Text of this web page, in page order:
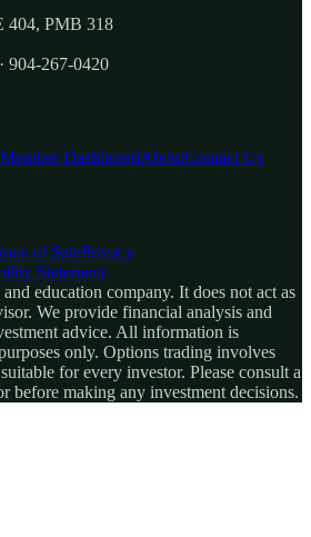
404, PMB 318
904-267-0420
Member DashboardAboutContact Us
of SalePrivacy
Statement
education company. It does not act as
We provide financial analysis and
advice. All information is
only. Options trading involves
for every investor. Please consult a
before making any investment decisions.